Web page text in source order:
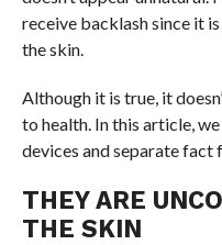
receive backlash since it
the skin.
Although it is true, it
to health. In this article,
devices and separate
THEY ARE
THE SKIN